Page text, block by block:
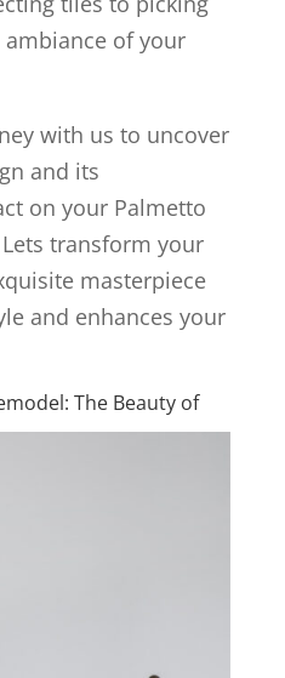
of your
with us to uncover
and its
on your Palmetto
transform your
masterpiece
and enhances your
The Beauty of